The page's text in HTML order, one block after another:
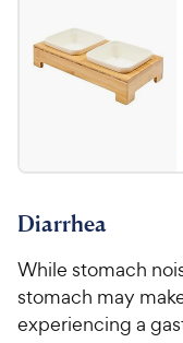
Diarrhea
While stomach
stomach may
experiencing a